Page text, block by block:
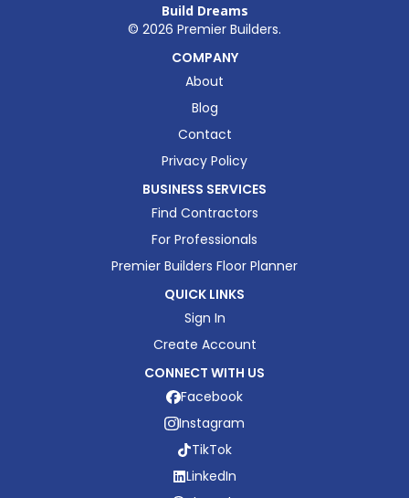
Build Dreams
© 2026 Premier Builders.
COMPANY
About
Blog
Contact
Privacy Policy
BUSINESS SERVICES
Find Contractors
For Professionals
Premier Builders Floor Planner
QUICK LINKS
Sign In
Create Account
CONNECT WITH US
Facebook
Instagram
TikTok
LinkedIn